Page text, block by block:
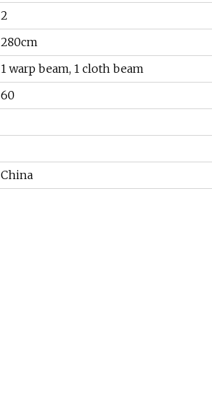
2
280cm
1 warp beam, 1 cloth beam
60
China